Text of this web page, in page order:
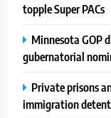
topple Super PACs
Minnesota GOP
gubernatorial
Private prisons
immigration